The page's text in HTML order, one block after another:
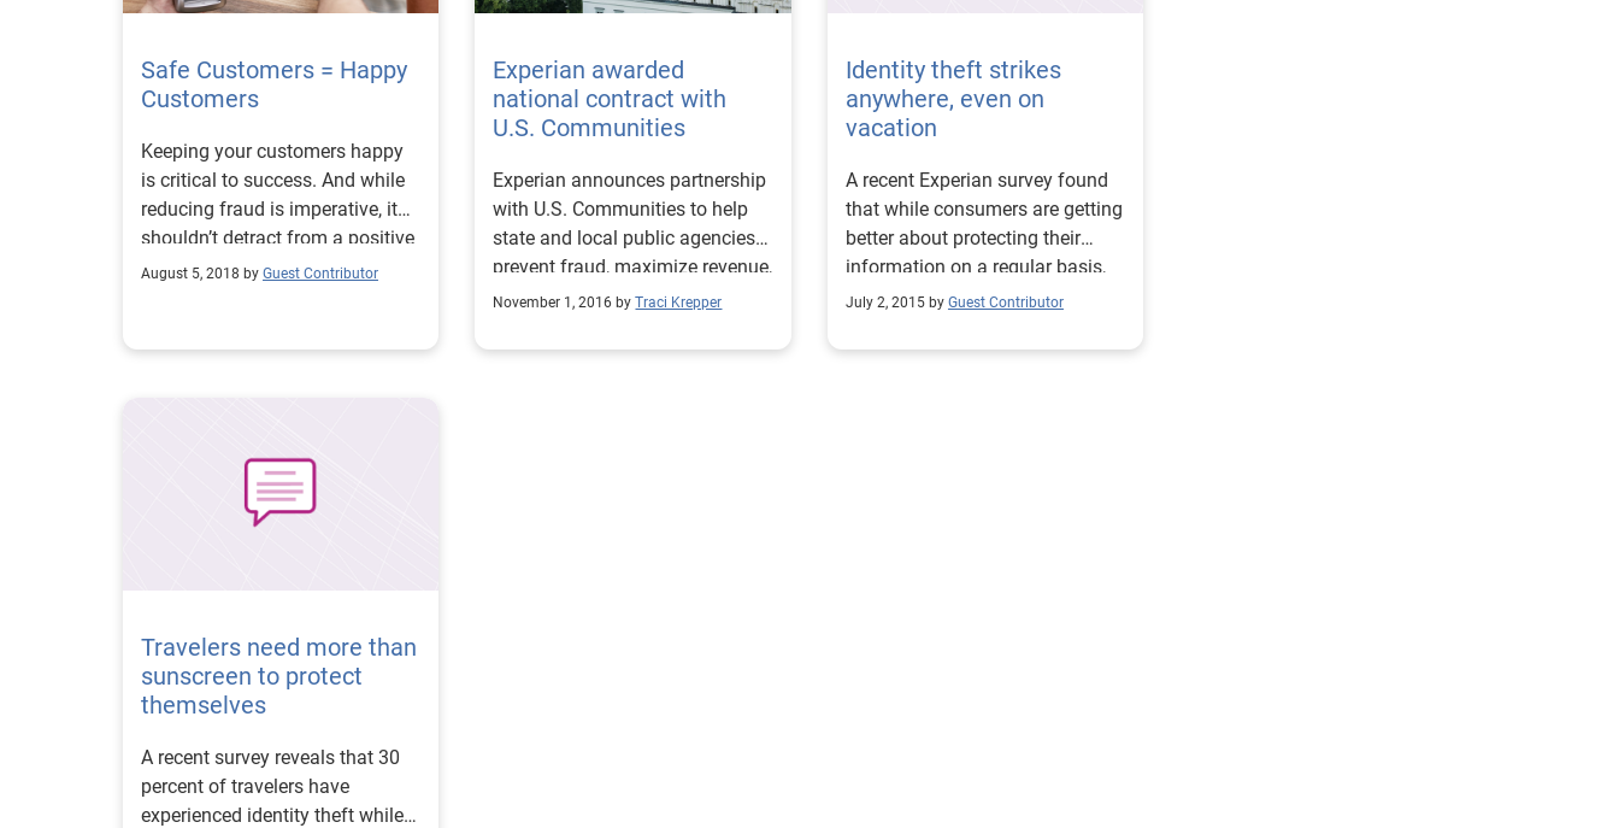
Safe Customers = Happy
Customers
Keeping your customers happy
is critical to success. And while
reducing fraud is imperative, it
shouldn’t detract from a positive
customer experience. Here are 3
reduce fraud and protect (and
August 5, 2018 by Guest Contributor
Experian awarded
national contract with
U.S. Communities
Experian announces partnership
with U.S. Communities to help
state and local public agencies
prevent fraud, maximize revenue,
strengthen security
November 1, 2016 by Traci Krepper
Identity theft strikes
anywhere, even on
vacation
A recent Experian survey found
that while consumers are getting
better about protecting their
information on a regular basis,
many do not take the same
According to the survey, 1 in 5
July 2, 2015 by Guest Contributor
Travelers need more than
sunscreen to protect
themselves
A recent survey reveals that 30
percent of travelers have
experienced identity theft while